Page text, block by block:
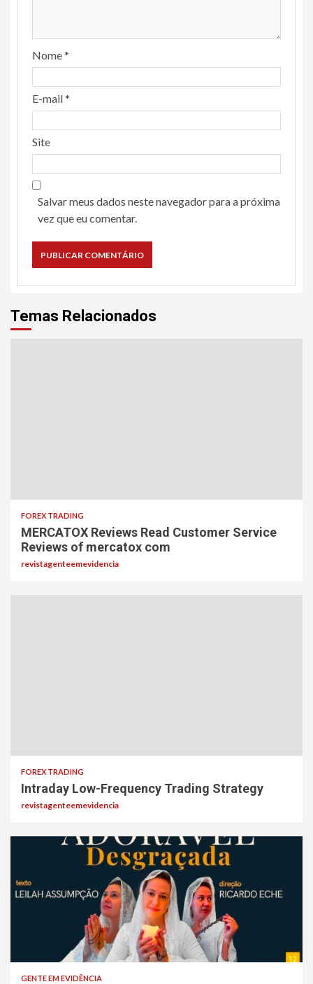
Nome*
E-mail*
Site
Salvar meus dados neste navegador para a próxima
vez que eu comentar.
Temas Relacionados
FOREX TRADING
MERCATOX Reviews Read Customer Service
Reviews of mercatox com
revistagenteemevidencia
FOREX TRADING
Intraday Low-Frequency Trading Strategy
revistagenteemevidencia
GENTE EM EVIDÊNCIA